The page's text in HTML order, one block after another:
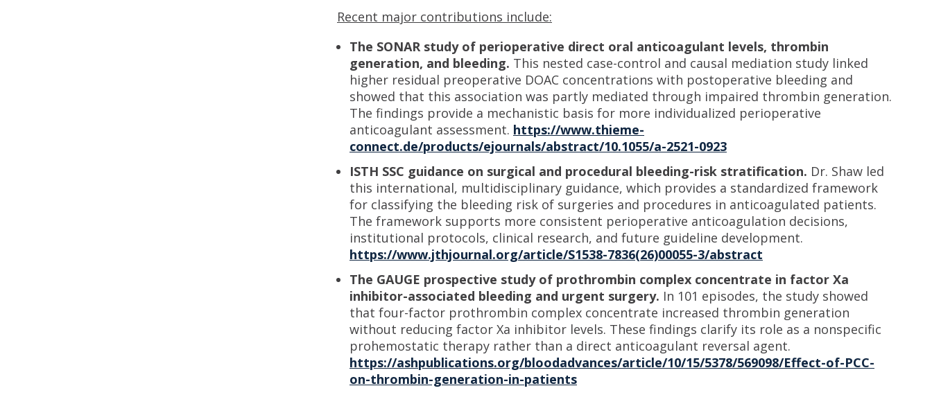
Recent major contributions include:
The SONAR study of perioperative direct oral anticoagulant levels, thrombin
generation, and bleeding. This nested case-control and causal mediation study linked
higher residual preoperative DOAC concentrations with postoperative bleeding and
showed that this association was partly mediated through impaired thrombin generation.
The findings provide a mechanistic basis for more individualized perioperative
anticoagulant assessment. https://www.thieme-
connect.de/products/ejournals/abstract/10.1055/a-2521-0923
ISTH SSC guidance on surgical and procedural bleeding-risk stratification. Dr. Shaw led
this international, multidisciplinary guidance, which provides a standardized framework
for classifying the bleeding risk of surgeries and procedures in anticoagulated patients.
The framework supports more consistent perioperative anticoagulation decisions,
institutional protocols, clinical research, and future guideline development.
https://www.jthjournal.org/article/S1538-7836(26)00055-3/abstract
The GAUGE prospective study of prothrombin complex concentrate in factor Xa
inhibitor-associated bleeding and urgent surgery. In 101 episodes, the study showed
that four-factor prothrombin complex concentrate increased thrombin generation
without reducing factor Xa inhibitor levels. These findings clarify its role as a nonspecific
prohemostatic therapy rather than a direct anticoagulant reversal agent.
https://ashpublications.org/bloodadvances/article/10/15/5378/569098/Effect-of-PCC-
on-thrombin-generation-in-patients